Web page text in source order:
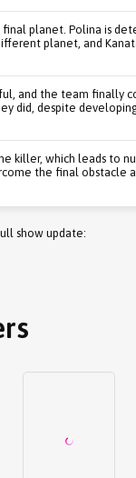
planet. Polina is
planet, and
and the team finally
did, despite
killer, which leads to
the final obstacle
show update: